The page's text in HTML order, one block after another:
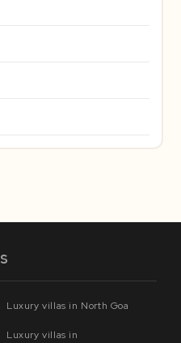
Luxury villas in North Goa
Luxury villas in